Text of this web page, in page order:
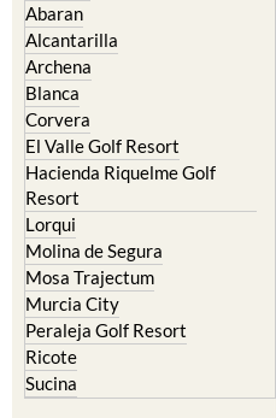
Abaran
Alcantarilla
Archena
Blanca
Corvera
El Valle Golf Resort
Hacienda Riquelme Golf
Resort
Lorqui
Molina de Segura
Mosa Trajectum
Murcia City
Peraleja Golf Resort
Ricote
Sucina